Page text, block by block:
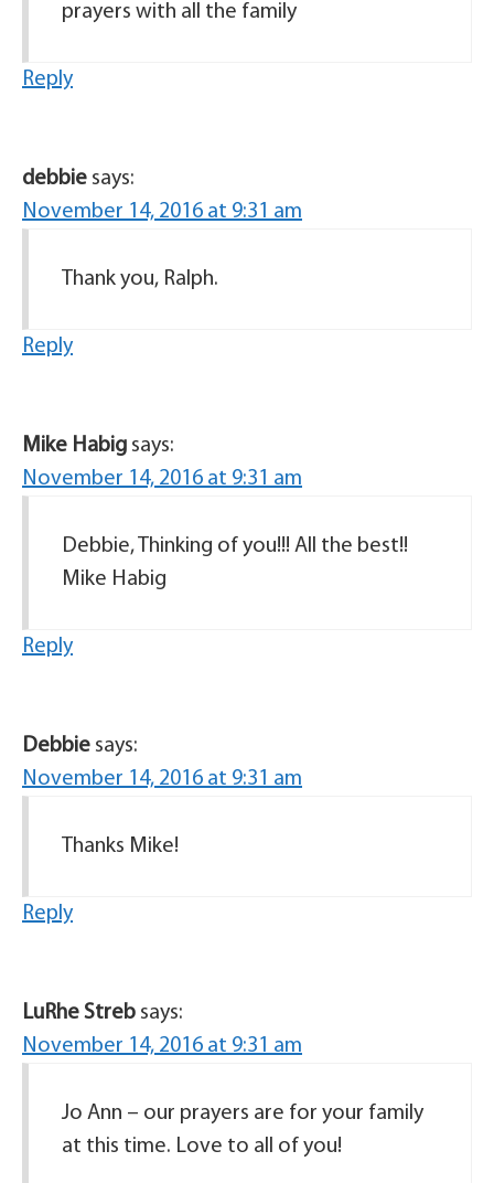
prayers with all the family
Reply
debbie says:
November 14, 2016 at 9:31 am
Thank you, Ralph.
Reply
Mike Habig says:
November 14, 2016 at 9:31 am
Debbie, Thinking of you!!! All the best!!
Mike Habig
Reply
Debbie says:
November 14, 2016 at 9:31 am
Thanks Mike!
Reply
LuRhe Streb says:
November 14, 2016 at 9:31 am
Jo Ann – our prayers are for your family
at this time. Love to all of you!